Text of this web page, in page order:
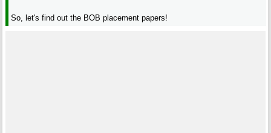
So, let's find out the BOB placement papers!